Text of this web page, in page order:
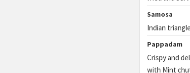
Samosa
Indian
Pappadam
Crispy and
with Mint